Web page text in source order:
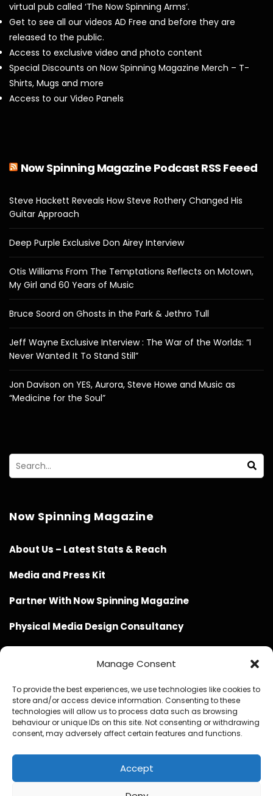
Manage Consent
To provide the best experiences, we use technologies like cookies to
store and/or access device information. Consenting to these
technologies will allow us to process data such as browsing
behaviour or unique IDs on this site. Not consenting or withdrawing
consent, may adversely affect certain features and functions.
Accept
virtual pub called ‘The Now Spinning Arms’.
Get to see all our videos AD Free and before they are
released to the public.
Access to exclusive video and photo content
Special Discounts on Now Spinning Magazine Merch – T-
Shirts, Mugs and more
Access to our Video Panels
Now Spinning Magazine Podcast RSS Feeed
Steve Hackett Reveals How Steve Rothery Changed His
Guitar Approach
Deep Purple Exclusive Don Airey Interview
Otis Williams From The Temptations Reflects on Motown,
My Girl and 60 Years of Music
Bruce Soord on Ghosts in the Park & Jethro Tull
Jeff Wayne Exclusive Interview : The War of the Worlds: “I
Never Wanted It To Stand Still”
Jon Davison on YES, Aurora, Steve Howe and Music as
“Medicine for the Soul”
Now Spinning Magazine
About Us – Latest Stats & Reach
Media and Press Kit
Partner With Now Spinning Magazine
Physical Media Design Consultancy
Website Design / Management / SEO by Genius Loci
Media